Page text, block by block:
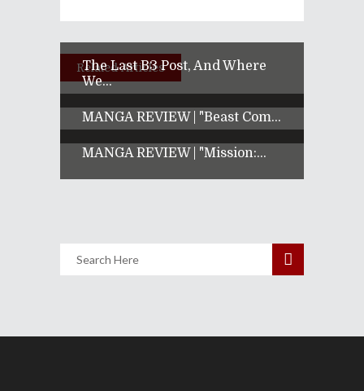
Related Articles
The Last B3 Post, And Where
We...
MANGA REVIEW | "Beast Com...
MANGA REVIEW | "Mission:...